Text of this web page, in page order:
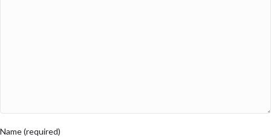
Name (required)